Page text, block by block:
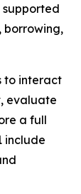
supported
borrowing,
to interact
evaluate
a full
include